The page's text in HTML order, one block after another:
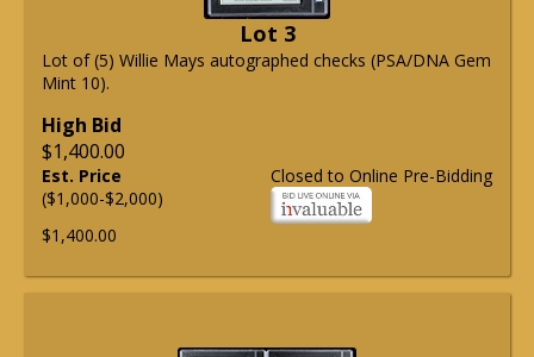
Lot 3
Lot of (5) Willie Mays autographed checks (PSA/DNA Gem
Mint 10).
High Bid
$1,400.00
Closed to Online Pre-Bidding
Est. Price
($1,000-$2,000)
$1,400.00